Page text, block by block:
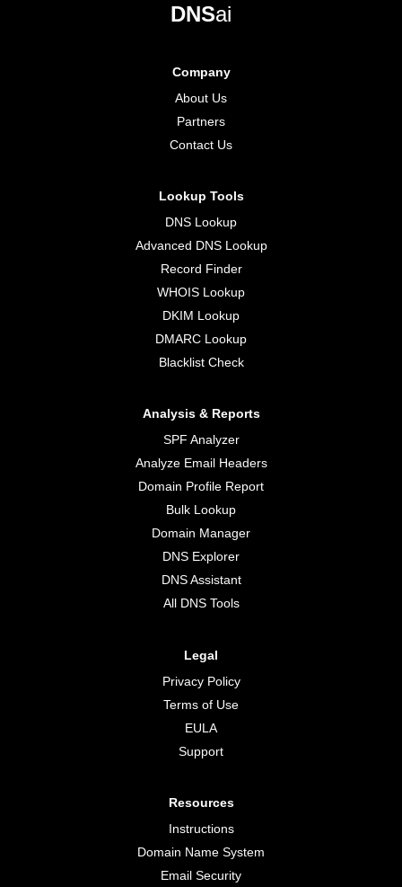
DNSai
Company
About Us
Partners
Contact Us
Lookup Tools
DNS Lookup
Advanced DNS Lookup
Record Finder
WHOIS Lookup
DKIM Lookup
DMARC Lookup
Blacklist Check
Analysis & Reports
SPF Analyzer
Analyze Email Headers
Domain Profile Report
Bulk Lookup
Domain Manager
DNS Explorer
DNS Assistant
All DNS Tools
Legal
Privacy Policy
Terms of Use
EULA
Support
Resources
Instructions
Domain Name System
Email Security